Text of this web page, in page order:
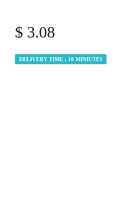
$ 3.08
DELIVERY TIME : 10 MINIUTES